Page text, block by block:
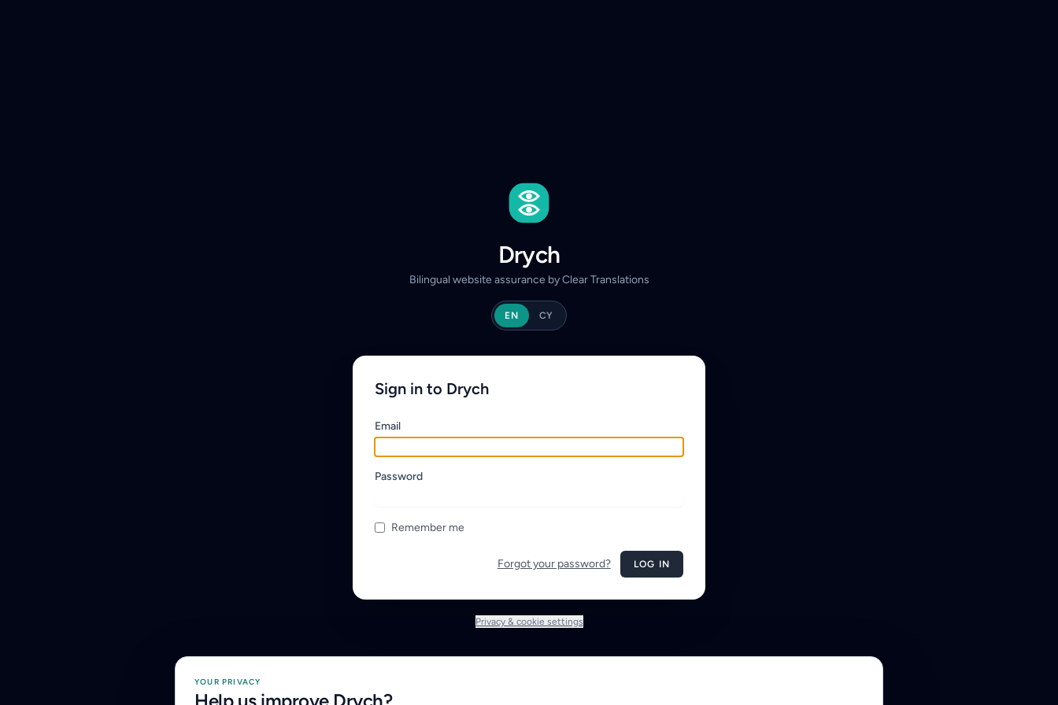
Drych
Bilingual website assurance by Clear Translations
EN CY
Sign in to Drych
Email
Password
Remember me
Forgot your password? LOG IN
Privacy & cookie settings
YOUR PRIVACY